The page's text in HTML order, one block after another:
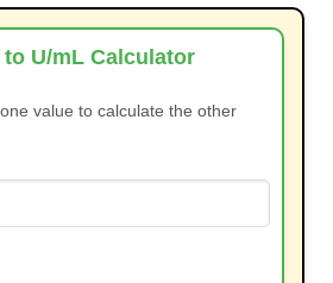
to U/mL Calculator
value to calculate the other